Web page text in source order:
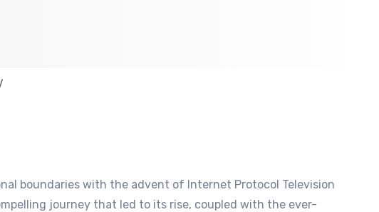
boundaries with the advent of Internet Protocol Television
journey that led to its rise, coupled with the ever-